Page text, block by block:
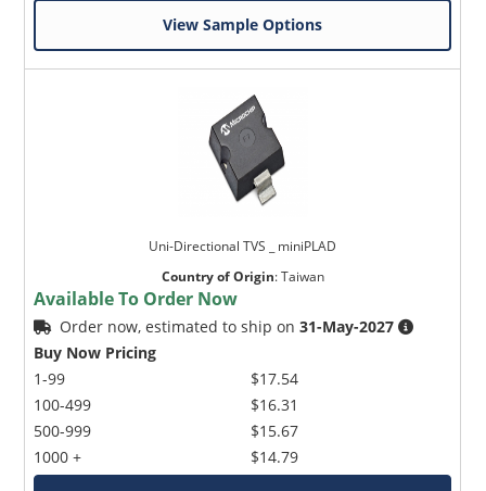
View Sample Options
Uni-Directional TVS _ miniPLAD
Country of Origin:Taiwan
Available To Order Now
Order now, estimated to ship on31-May-2027
Buy Now Pricing
1-99
100-499
500-999
1000 +
$17.54
$16.31
$15.67
$14.79